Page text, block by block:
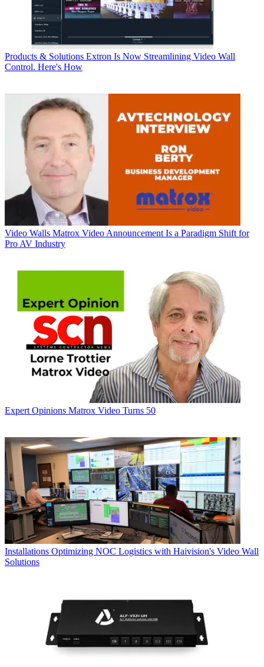
Products & Solutions Extron Is Now Streamlining Video Wall
Control. Here's How
Video Walls Matrox Video Announcement Is a Paradigm Shift for
Pro AV Industry
Expert Opinions Matrox Video Turns 50
Installations Optimizing NOC Logistics with Haivision's Video Wall
Solutions